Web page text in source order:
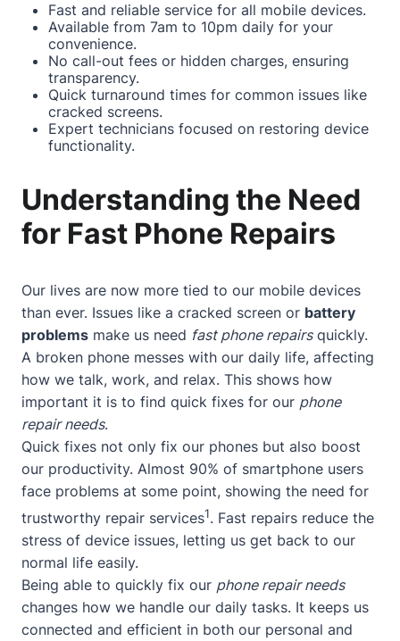
Fast and reliable service for all mobile devices.
Available from 7am to 10pm daily for your
convenience.
No call-out fees or hidden charges, ensuring
transparency.
Quick turnaround times for common issues like
cracked screens.
Expert technicians focused on restoring device
functionality.
Understanding the Need
for Fast Phone Repairs
Our lives are now more tied to our mobile devices
than ever. Issues like a cracked screen or battery
problems make us need fast phone repairsquickly.
A broken phone messes with our daily life, affecting
how we talk, work, and relax. This shows how
important it is to find quick fixes for our phone
repair needs.
Quick fixes not only fix our phones but also boost
our productivity. Almost 90% of smartphone users
face problems at some point, showing the need for
trustworthy repair services1. Fast repairs reduce the
stress of device issues, letting us get back to our
normal life easily.
Being able to quickly fix our phone repair needs
changes how we handle our daily tasks. It keeps us
connected and efficient in both our personal and